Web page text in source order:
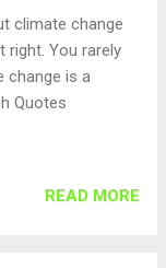
climate change
right. You rarely
change is a
Quotes
READ MORE